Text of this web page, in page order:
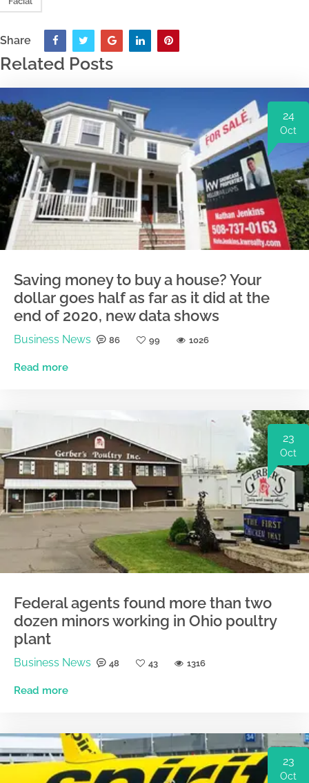
Share
Related Posts
24
Oct
Saving money to buy a house? Your
dollar goes half as far as it did at the
end of 2020, new data shows
Business News 86 99 1026
Read more
23
Oct
Federal agents found more than two
dozen minors working in Ohio poultry
plant
Business News 48 43 1316
Read more
23
Oct